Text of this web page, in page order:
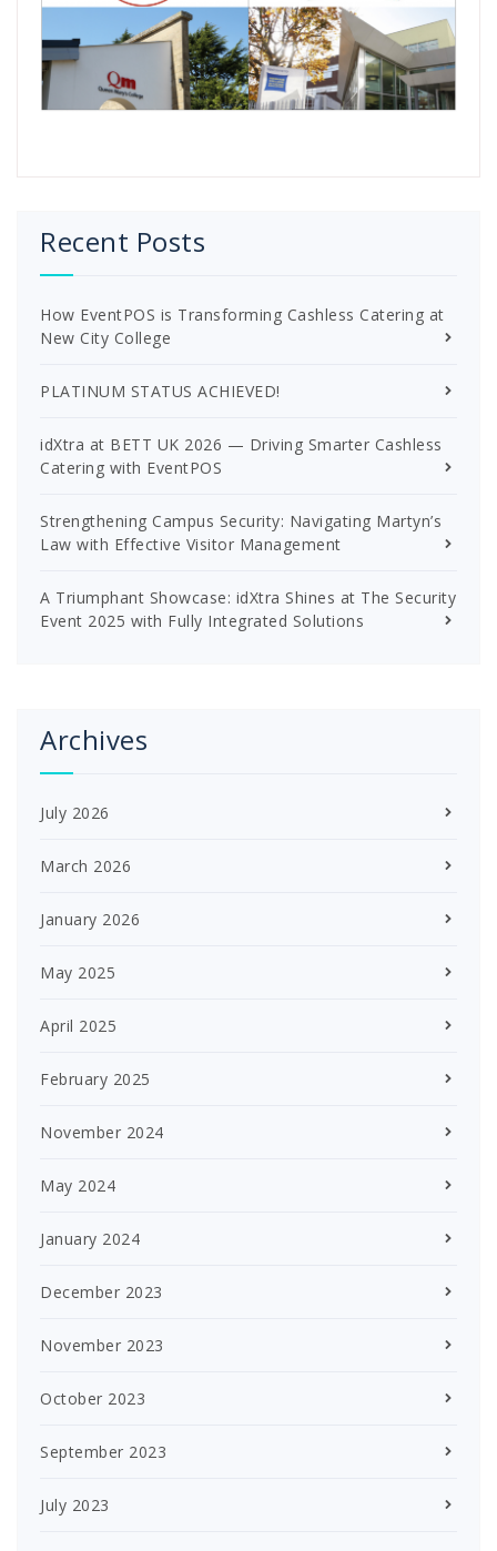
Recent Posts
How EventPOS is Transforming Cashless Catering at
New City College
PLATINUM STATUS ACHIEVED!
idXtra at BETT UK 2026 — Driving Smarter Cashless
Catering with EventPOS
Strengthening Campus Security: Navigating Martyn’s
Law with Effective Visitor Management
A Triumphant Showcase: idXtra Shines at The Security
Event 2025 with Fully Integrated Solutions
Archives
July 2026
March 2026
January 2026
May 2025
April 2025
February 2025
November 2024
May 2024
January 2024
December 2023
November 2023
October 2023
September 2023
July 2023